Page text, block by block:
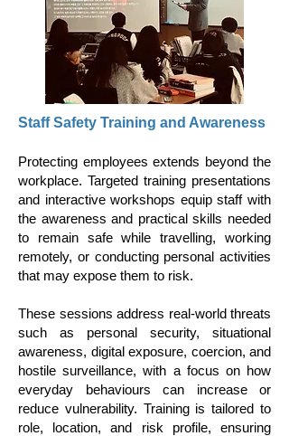
Staff Safety Training and Awareness
Protecting employees extends beyond the
workplace. Targeted training presentations
and interactive workshops equip staff with
the awareness and practical skills needed
to remain safe while travelling, working
remotely, or conducting personal activities
that may expose them to risk.
These sessions address real-world threats
such as personal security, situational
awareness, digital exposure, coercion, and
hostile surveillance, with a focus on how
everyday behaviours can increase or
reduce vulnerability. Training is tailored to
role, location, and risk profile, ensuring